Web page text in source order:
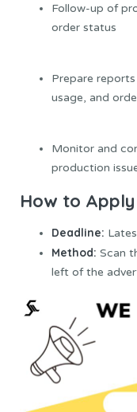
Follow-up of
order status
Prepare
usage, and
Monitor and
production
How to Apply
Deadline:
Method: Scan
left of the